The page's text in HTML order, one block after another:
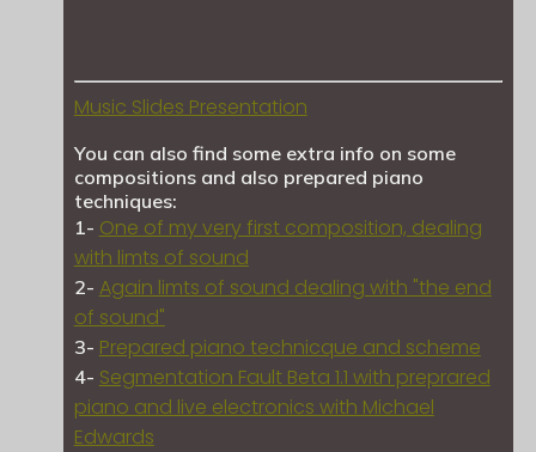
Music Slides Presentation
You can also find some extra info on some
compositions and also prepared piano
techniques:
1- One of my very first composition, dealing
with limts of sound
2- Again limts of sound dealing with "the end
of sound"
3- Prepared piano technicque and scheme
4- Segmentation Fault Beta 1.1 with preprared
piano and live electronics with Michael
Edwards